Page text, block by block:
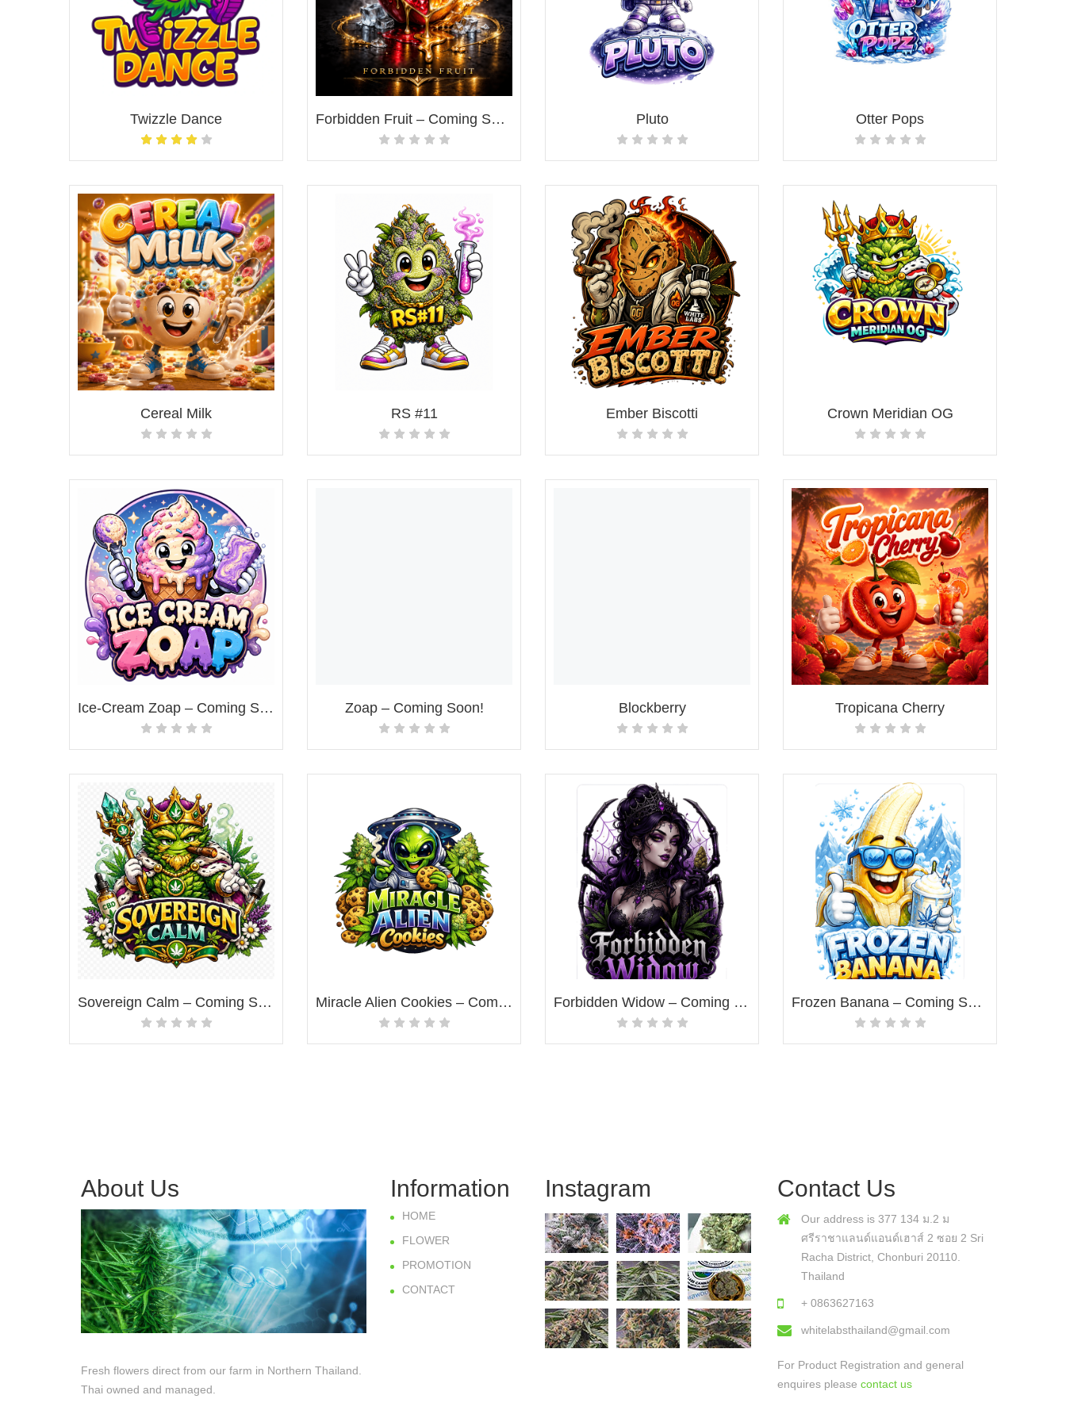
Twizzle Dance Forbidden Fruit – Coming Soon! Pluto Otter Pops
Cereal Milk RS #11 Ember Biscotti Crown Meridian OG
Ice-Cream Zoap – Coming Soon! Zoap – Coming Soon! Blockberry Tropicana Cherry
Sovereign Calm – Coming Soon! Miracle Alien Cookies – Coming Soon! Forbidden Widow – Coming Soon! Frozen Banana – Coming Soon!
About Us
Fresh flowers direct from our farm in Northern Thailand.
Thai owned and managed.
Information
HOME
FLOWER
PROMOTION
CONTACT
Instagram Contact Us
Our address is 377 134 ม.2 ม
ศรีราชาแลนด์แอนด์เฮาส์ 2 ซอย 2 Sri
Racha District, Chonburi 20110.
Thailand
+ 0863627163
whitelabsthailand@gmail.com
For Product Registration and general
enquires please contact us